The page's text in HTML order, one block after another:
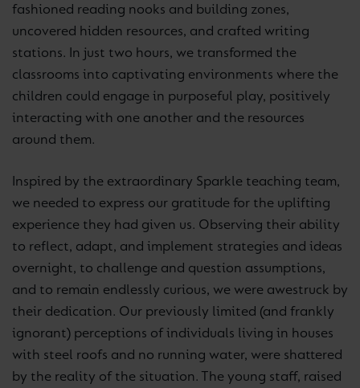
fashioned reading nooks and building zones,
uncovered hidden resources, and crafted writing
stations. In just two hours, we transformed the
classrooms into captivating environments where the
children could engage in purposeful play, positively
interacting with one another and the resources
around them.
Inspired by the extraordinary Sparkle teaching team,
we needed to express our gratitude for the uplifting
experience they had given us. Observing their ability
to reflect, adapt, and implement strategies and ideas
overnight, to challenge and question assumptions,
and to remain endlessly curious, we were awestruck by
their dedication. Our previously limited (and frankly
ignorant) perceptions of individuals living in houses
with steel roofs and no running water, were shattered
by the reality of the situation. The young staff, raised